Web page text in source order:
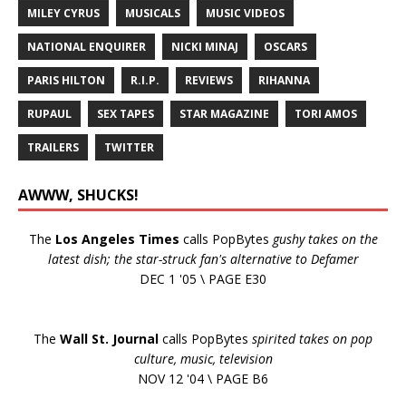
MILEY CYRUS MUSICALS MUSIC VIDEOS
NATIONAL ENQUIRER NICKI MINAJ OSCARS
PARIS HILTON R.I.P. REVIEWS RIHANNA
RUPAUL SEX TAPES STAR MAGAZINE TORI AMOS
TRAILERS TWITTER
AWWW, SHUCKS!
The Los Angeles Times calls PopBytes gushy takes on the
latest dish; the star-struck fan's alternative to Defamer
DEC 1 '05 \ PAGE E30
The Wall St. Journal calls PopBytes spirited takes on pop
culture, music, television
NOV 12 '04 \ PAGE B6